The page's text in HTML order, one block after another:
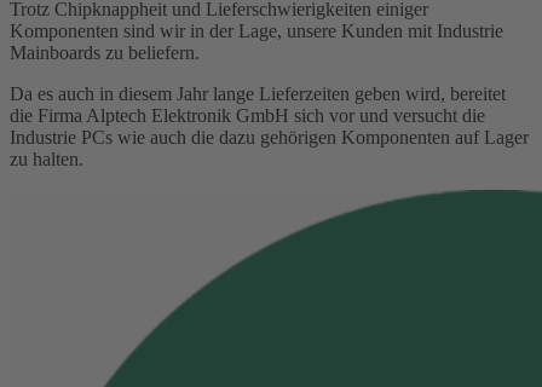
Trotz Chipknappheit und Lieferschwierigkeiten einiger
Komponenten sind wir in der Lage, unsere Kunden mit Industrie
Mainboards zu beliefern.
Da es auch in diesem Jahr lange Lieferzeiten geben wird, bereitet
die Firma Alptech Elektronik GmbH sich vor und versucht die
Industrie PCs wie auch die dazu gehörigen Komponenten auf Lager
zu halten.